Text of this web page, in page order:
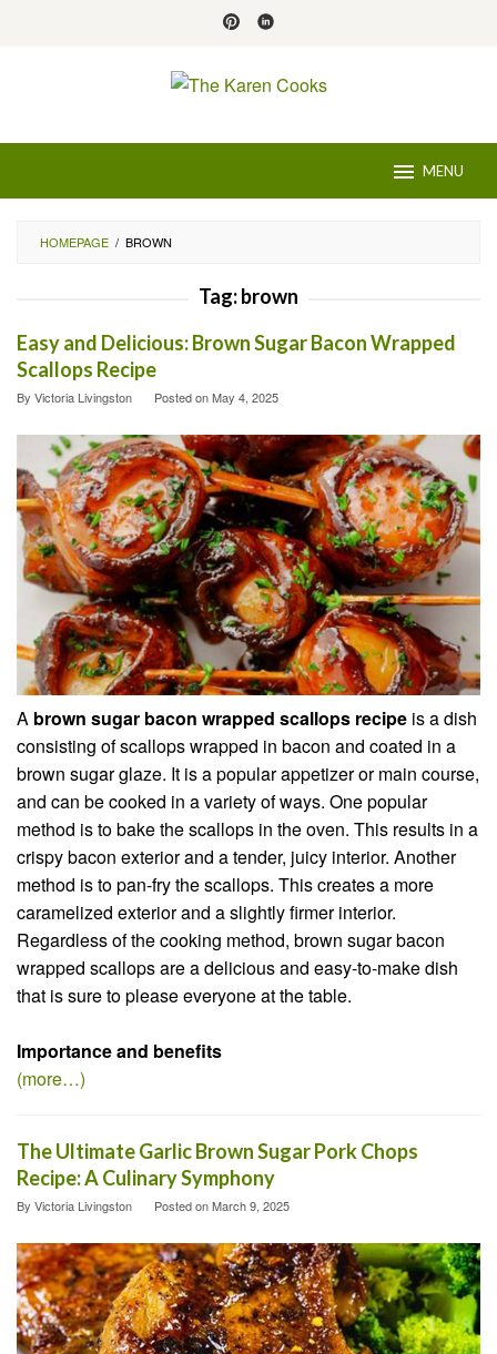
MENU
HOMEPAGE / BROWN
Tag:brown
Easy and Delicious: Brown Sugar Bacon Wrapped
Scallops Recipe
By Victoria Livingston Posted onMay 4, 2025
A brown sugar bacon wrapped scallops recipe is a dish
consisting of scallops wrapped in bacon and coated in a
brown sugar glaze. It is a popular appetizer or main course,
and can be cooked in a variety of ways. One popular
method is to bake the scallops in the oven. This results in a
crispy bacon exterior and a tender, juicy interior. Another
method is to pan-fry the scallops. This creates a more
caramelized exterior and a slightly firmer interior.
Regardless of the cooking method, brown sugar bacon
wrapped scallops are a delicious and easy-to-make dish
that is sure to please everyone at the table.
Importance and benefits
(more…)
The Ultimate Garlic Brown Sugar Pork Chops
Recipe: A Culinary Symphony
By Victoria Livingston Posted onMarch 9, 2025